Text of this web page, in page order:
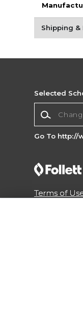
Shipping &
Selected
Go To http://
Terms of
Do
Copyright
SIGN